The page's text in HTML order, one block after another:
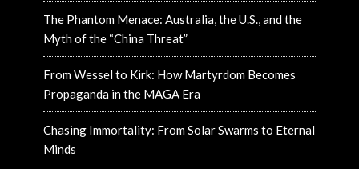
The Phantom Menace: Australia, the U.S., and the
Myth of the “China Threat”
From Wessel to Kirk: How Martyrdom Becomes
Propaganda in the MAGA Era
Chasing Immortality: From Solar Swarms to Eternal
Minds